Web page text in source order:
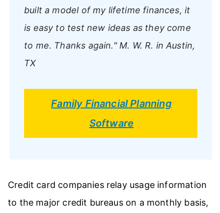
built a model of my lifetime finances, it
is easy to test new ideas as they come
to me. Thanks again."M. W. R. in Austin,
TX
Family Financial Planning
Software
Credit card companies relay usage information
to the major credit bureaus on a monthly basis,